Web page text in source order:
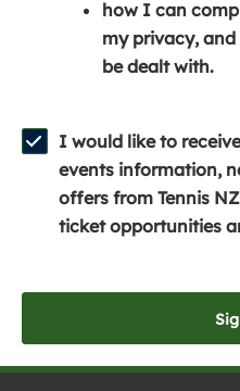
n
a
n
w
w
i
n
how I can
my privacy,
be dealt with.
I would like to
events information,
offers from Tennis
ticket opportunities